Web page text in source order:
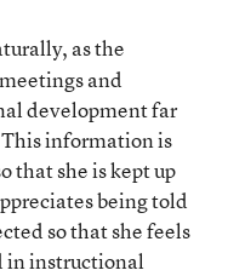
as the
and
development far
information is
that she is kept up
being told
so that she feels
in instructional